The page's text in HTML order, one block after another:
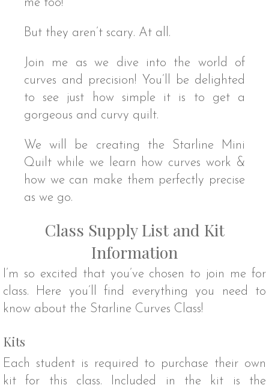
me too!
But they aren’t scary. At all.
Join me as we dive into the world of
curves and precision! You’ll be delighted
to see just how simple it is to get a
gorgeous and curvy quilt.
We will be creating the Starline Mini
Quilt while we learn how curves work &
how we can make them perfectly precise
as we go.
Class Supply List and Kit
Information
I’m so excited that you’ve chosen to join me for
class. Here you’ll find everything you need to
know about the Starline Curves Class!
Kits
Each student is required to purchase their own
kit for this class. Included in the kit is the